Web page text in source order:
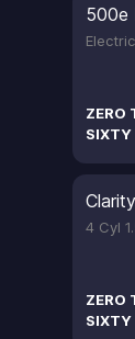
500e
ZERO
SIXTY
4 Cyl
ZERO
SIXTY